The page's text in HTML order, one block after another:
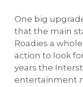
One big
that the main
Roadies a
action to look
years the
entertainment